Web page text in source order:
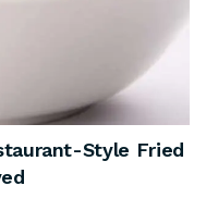
Style Fried